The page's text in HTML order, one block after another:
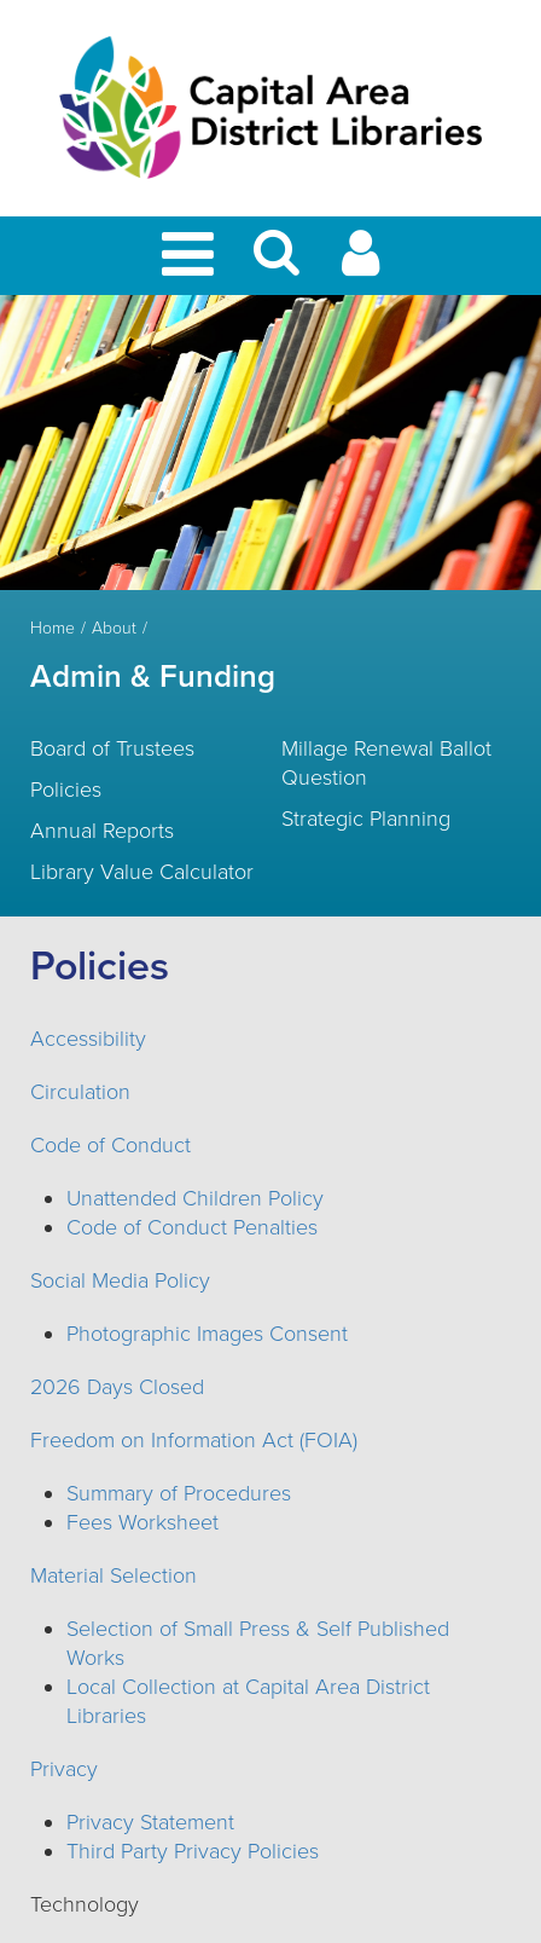
Home About
Admin & Funding
Board of Trustees
Policies
Annual Reports
Library Value Calculator
Millage Renewal Ballot
Question
Strategic Planning
Policies
Accessibility
Circulation
Code of Conduct
Unattended Children Policy
Code of Conduct Penalties
Social Media Policy
Photographic Images Consent
2026 Days Closed
Freedom on Information Act (FOIA)
Summary of Procedures
Fees Worksheet
Material Selection
Selection of Small Press & Self Published
Works
Local Collection at Capital Area District
Libraries
Privacy
Privacy Statement
Third Party Privacy Policies
Technology